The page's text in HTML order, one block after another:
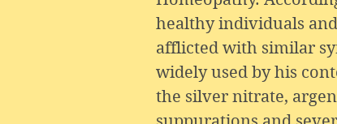
healthy individuals
afflicted with similar
widely used by his
the silver nitrate,